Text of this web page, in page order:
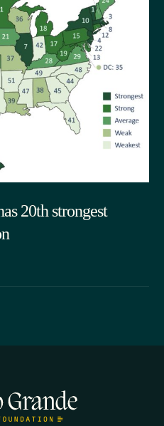
20th strongest